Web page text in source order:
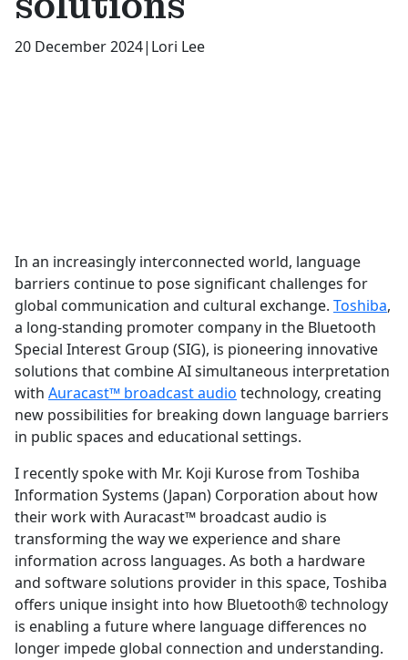
20 December 2024| Lori Lee
In an increasingly interconnected world, language
barriers continue to pose significant challenges for
global communication and cultural exchange. Toshiba,
a long-standing promoter company in the Bluetooth
Special Interest Group (SIG), is pioneering innovative
solutions that combine AI simultaneous interpretation
with Auracast™ broadcast audio technology, creating
new possibilities for breaking down language barriers
in public spaces and educational settings.
I recently spoke with Mr. Koji Kurose from Toshiba
Information Systems (Japan) Corporation about how
their work with Auracast™ broadcast audio is
transforming the way we experience and share
information across languages. As both a hardware
and software solutions provider in this space, Toshiba
offers unique insight into how Bluetooth® technology
is enabling a future where language differences no
longer impede global connection and understanding.